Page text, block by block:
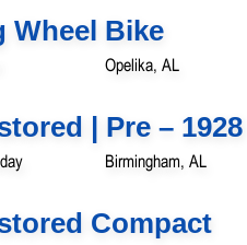
Wheel Bike
Opelika, AL
| Pre – 1928
Birmingham, AL
Compact